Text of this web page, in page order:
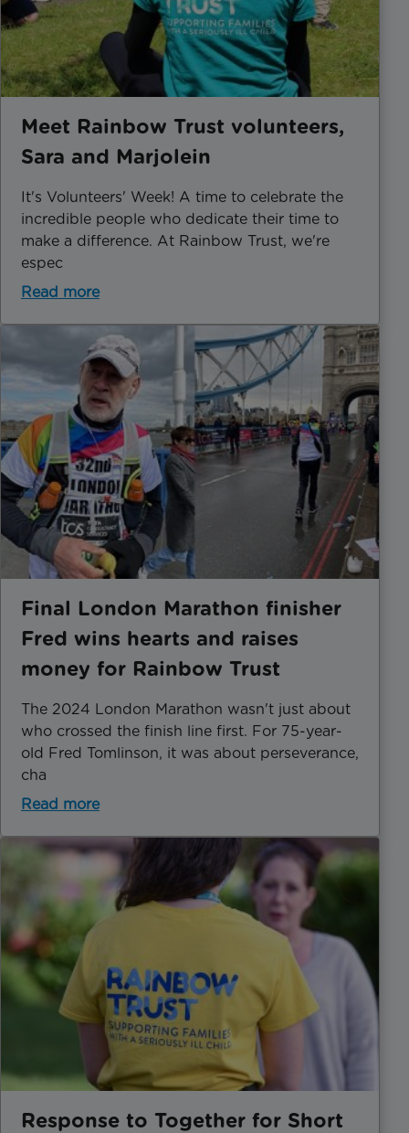
Meet Rainbow Trust volunteers,
Sara and Marjolein
It's Volunteers' Week! A time to celebrate the
incredible people who dedicate their time to
make a difference. At Rainbow Trust, we're
espec
Read more
Final London Marathon finisher
Fred wins hearts and raises
money for Rainbow Trust
The 2024 London Marathon wasn't just about
who crossed the finish line first. For 75-year-
old Fred Tomlinson, it was about perseverance,
cha
Read more
Response to Together for Short